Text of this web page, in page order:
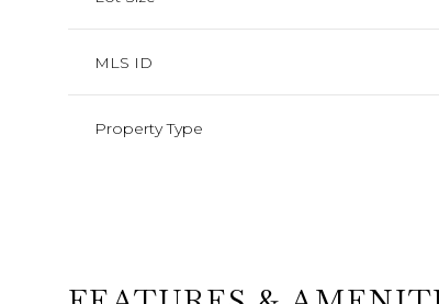
MLS ID
Property Type